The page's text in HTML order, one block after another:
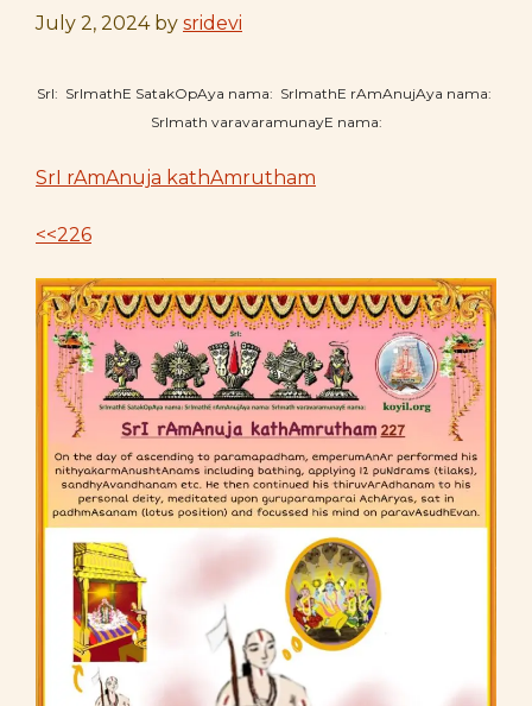
July 2, 2024 by sridevi
SrI: SrImathE SatakOpAya nama: SrImathE rAmAnujAya nama:
SrImath varavaramunayE nama:
SrI rAmAnuja kathAmrutham
<<226